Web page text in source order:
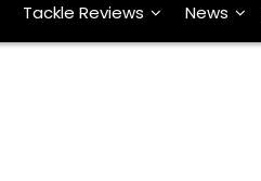
Tackle Reviews News